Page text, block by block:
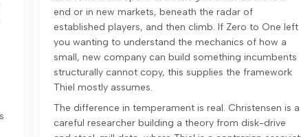
end or in new markets, beneath the radar of
established players, and then climb. If Zero to One left
you wanting to understand the mechanics of how a
small, new company can build something incumbents
structurally cannot copy, this supplies the framework
Thiel mostly assumes.
The difference in temperament is real. Christensen is a
careful researcher building a theory from disk-drive